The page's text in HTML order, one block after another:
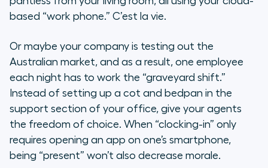
based “work phone.” C’est la vie.
Or maybe your company is testing out the
Australian market, and as a result, one employee
each night has to work the “graveyard shift.”
Instead of setting up a cot and bedpan in the
support section of your office, give your agents
the freedom of choice. When “clocking-in” only
requires opening an app on one’s smartphone,
being “present” won’t also decrease morale.